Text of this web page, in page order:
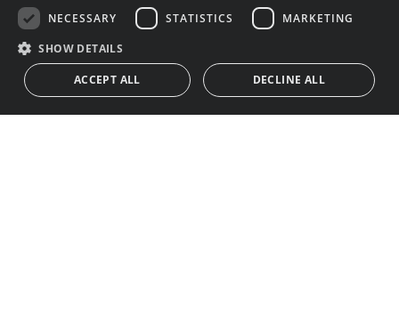
NECESSARY
STATISTICS MARKETING
SHOW DETAILS
ACCEPT ALL DECLINE ALL